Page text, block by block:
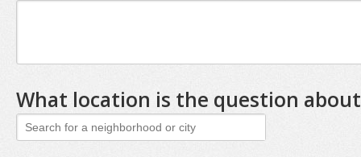
What location is the question